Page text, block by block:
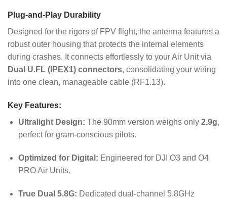
Plug-and-Play Durability
Designed for the rigors of FPV flight, the antenna features a
robust outer housing that protects the internal elements
during crashes. It connects effortlessly to your Air Unit via
Dual U.FL (IPEX1) connectors, consolidating your wiring
into one clean, manageable cable (RF1.13).
Key Features:
Ultralight Design: The 90mm version weighs only 2.9g,
perfect for gram-conscious pilots.
Optimized for Digital: Engineered for DJI O3 and O4
PRO Air Units.
True Dual 5.8G: Dedicated dual-channel 5.8GHz